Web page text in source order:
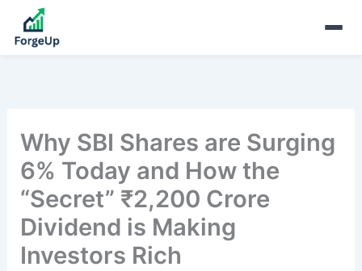
Why SBI Shares are Surging
6% Today and How the
“Secret” ₹2,200 Crore
Dividend is Making
Investors Rich